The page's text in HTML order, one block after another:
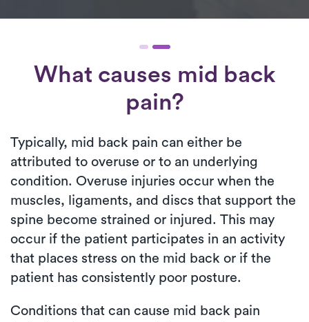
What causes mid back
pain?
Typically, mid back pain can either be
attributed to overuse or to an underlying
condition. Overuse injuries occur when the
muscles, ligaments, and discs that support the
spine become strained or injured. This may
occur if the patient participates in an activity
that places stress on the mid back or if the
patient has consistently poor posture.
Conditions that can cause mid back pain